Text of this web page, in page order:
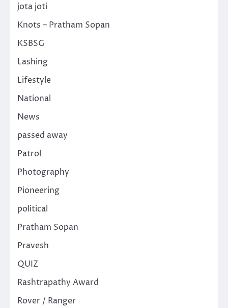
jota joti
Knots – Pratham Sopan
KSBSG
Lashing
Lifestyle
National
News
passed away
Patrol
Photography
Pioneering
political
Pratham Sopan
Pravesh
QUIZ
Rashtrapathy Award
Rover / Ranger